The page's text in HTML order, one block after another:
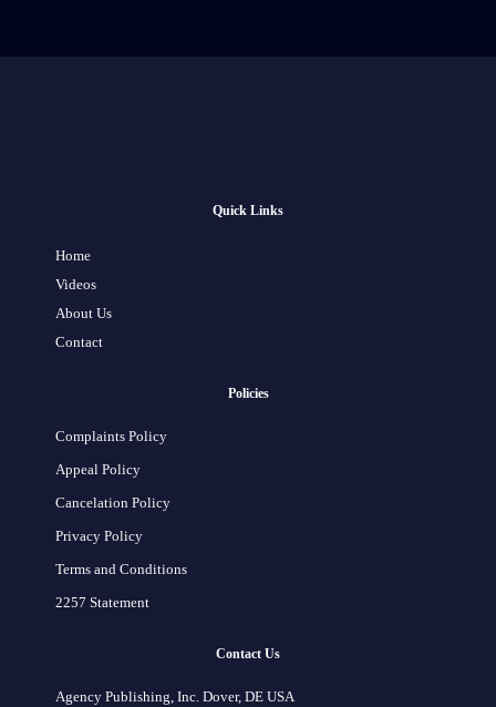
Quick Links
Home
Videos
About Us
Contact
Policies
Complaints Policy
Appeal Policy
Cancelation Policy
Privacy Policy
Terms and Conditions
2257 Statement
Contact Us
Agency Publishing, Inc. Dover, DE USA